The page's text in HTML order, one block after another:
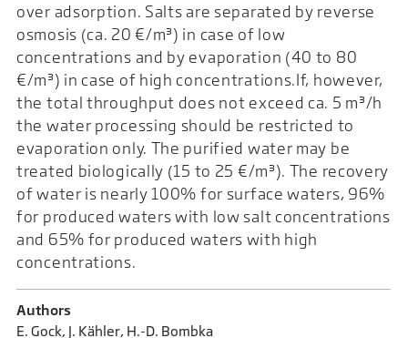
over adsorption. Salts are separated by reverse
osmosis (ca. 20 €/m³) in case of low
concentrations and by evaporation (40 to 80
€/m³) in case of high concentrations.If, however,
the total throughput does not exceed ca. 5 m³/h
the water processing should be restricted to
evaporation only. The purified water may be
treated biologically (15 to 25 €/m³). The recovery
of water is nearly 100% for surface waters, 96%
for produced waters with low salt concentrations
and 65% for produced waters with high
concentrations.
Authors
E. Gock, J. Kähler, H.-D. Bombka